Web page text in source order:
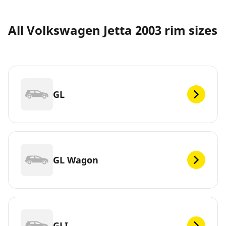
All Volkswagen Jetta 2003 rim sizes
GL
GL Wagon